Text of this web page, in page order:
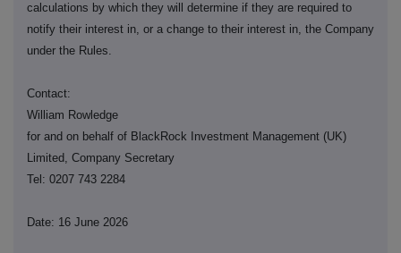
calculations by which they will determine if they are required to
notify their interest in, or a change to their interest in, the Company
under the Rules.
Contact:
William Rowledge
for and on behalf of BlackRock Investment Management (UK)
Limited, Company Secretary
Tel: 0207 743 2284
Date: 16 June 2026